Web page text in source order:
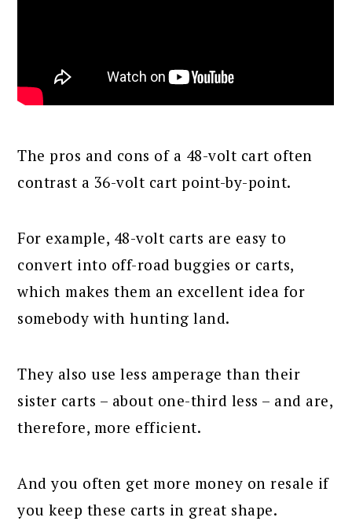
The pros and cons of a 48-volt cart often
contrast a 36-volt cart point-by-point.
For example, 48-volt carts are easy to
convert into off-road buggies or carts,
which makes them an excellent idea for
somebody with hunting land.
They also use less amperage than their
sister carts – about one-third less – and are,
therefore, more efficient.
And you often get more money on resale if
you keep these carts in great shape.